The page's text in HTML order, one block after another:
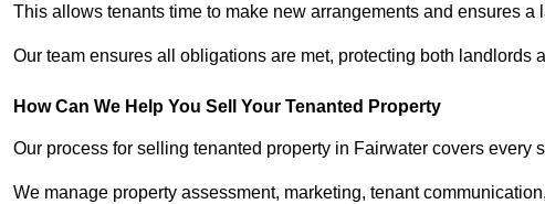
This allows tenants time to make new arrangements and ensures a
Our team ensures all obligations are met, protecting both landlords
How Can We Help You Sell Your Tenanted Property
Our process for selling tenanted property in Fairwater covers every
We manage property assessment, marketing, tenant